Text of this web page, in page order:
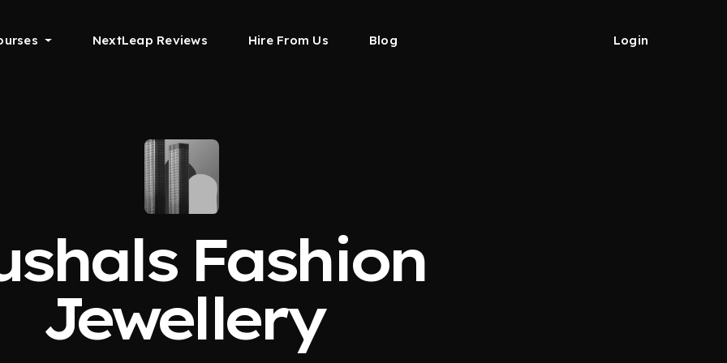
NextLeap Reviews Hire From Us Blog Login
Fashion
Jewellery